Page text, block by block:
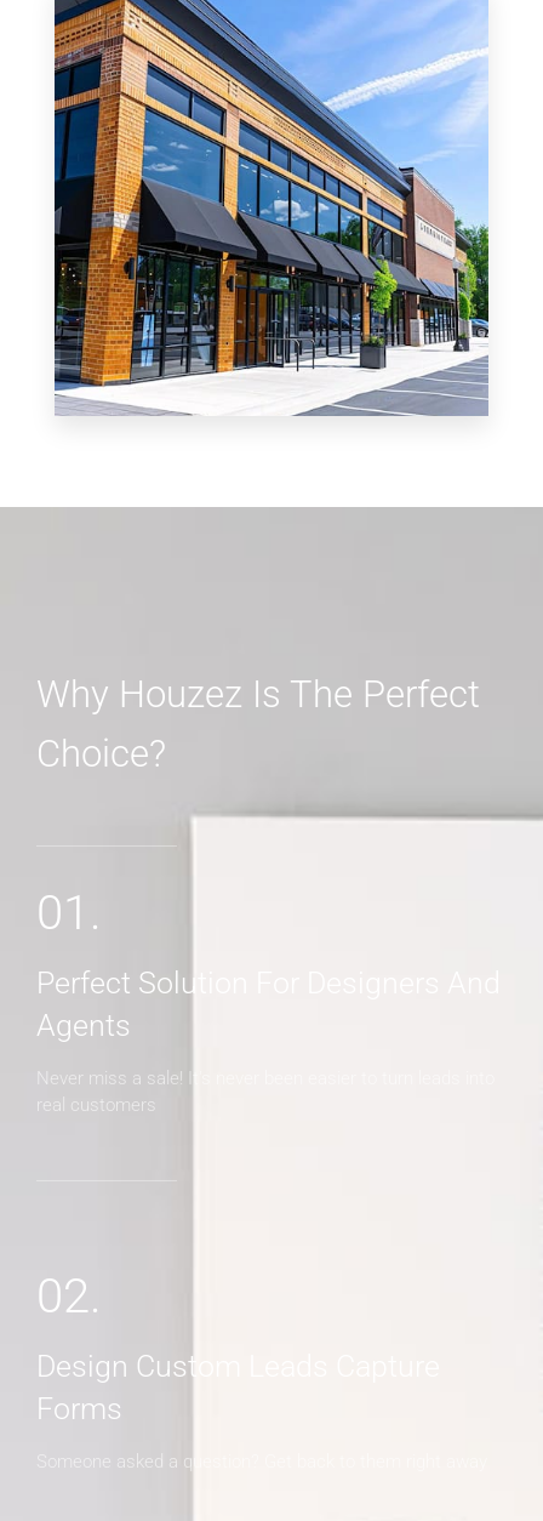
MORE DETAILS
Why Houzez Is The Perfect
Choice?
01.
Perfect Solution For Designers And
Agents
Never miss a sale! It's never been easier to turn leads into
real customers
02.
Design Custom Leads Capture
Forms
Someone asked a question? Get back to them right away